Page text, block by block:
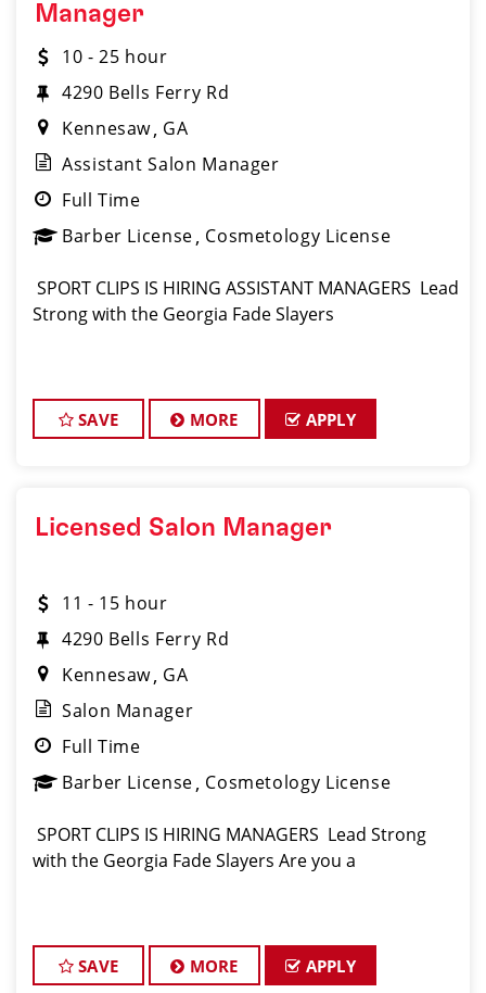
Manager
10 - 25 hour
4290 Bells Ferry Rd
Kennesaw GA
Assistant Salon Manager
Full Time
Barber License Cosmetology License
️ SPORT CLIPS IS HIRING ASSISTANT MANAGERS ️ Lead
Strong with the Georgia Fade Slayers
SAVE MORE APPLY
Licensed Salon Manager
11 - 15 hour
4290 Bells Ferry Rd
Kennesaw GA
Salon Manager
Full Time
Barber License Cosmetology License
️ SPORT CLIPS IS HIRING MANAGERS ️ Lead Strong
with the Georgia Fade Slayers Are you a
SAVE MORE APPLY